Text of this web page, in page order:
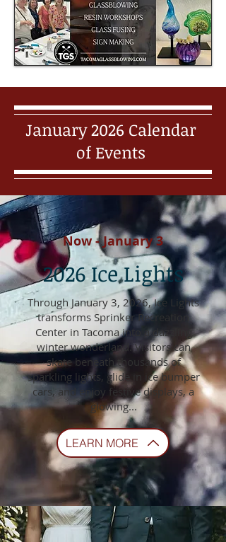
January 2026 Calendar
of Events
Now - January 3
2026 Ice Lights
Through January 3, 2026, Ice Lights
transforms Sprinker Recreation
Center in Tacoma into a dazzling
winter wonderland. Visitors can
skate beneath thousands of
sparkling lights, glide in ice bumper
cars, and enjoy festive displays, a
glowing...
LEARN MORE